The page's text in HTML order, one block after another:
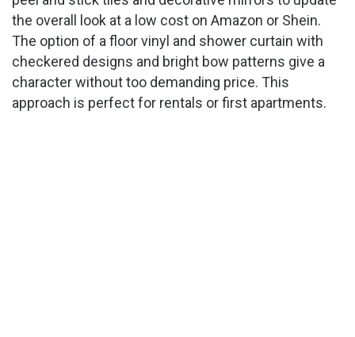
the overall look at a low cost on Amazon or Shein.
The option of a floor vinyl and shower curtain with
checkered designs and bright bow patterns give a
character without too demanding price. This
approach is perfect for rentals or first apartments.